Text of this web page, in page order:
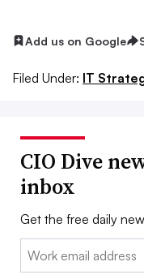
Add us on Google
Filed Under: IT
CIO Dive
inbox
Get the free daily
Email: